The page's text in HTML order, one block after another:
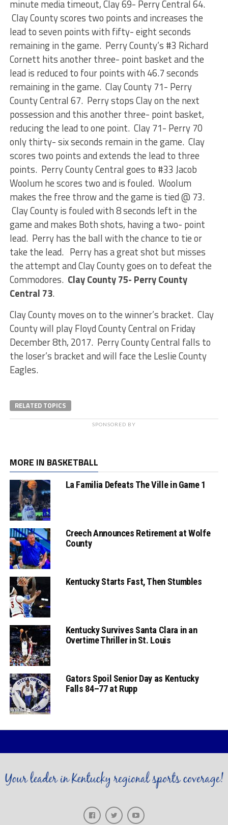
minute media timeout, Clay 69- Perry Central 64.
Clay County scores two points and increases the
lead to seven points with fifty- eight seconds
remaining in the game. Perry County’s #3 Richard
Cornett hits another three- point basket and the
lead is reduced to four points with 46.7 seconds
remaining in the game. Clay County 71- Perry
County Central 67. Perry stops Clay on the next
possession and this another three- point basket,
reducing the lead to one point. Clay 71- Perry 70
only thirty- six seconds remain in the game. Clay
scores two points and extends the lead to three
points. Perry County Central goes to #33 Jacob
Woolum he scores two and is fouled. Woolum
makes the free throw and the game is tied @ 73.
Clay County is fouled with 8 seconds left in the
game and makes Both shots, having a two- point
lead. Perry has the ball with the chance to tie or
take the lead. Perry has a great shot but misses
the attempt and Clay County goes on to defeat the
Commodores. Clay County 75- Perry County
Central 73.
Clay County moves on to the winner’s bracket. Clay
County will play Floyd County Central on Friday
December 8th, 2017. Perry County Central falls to
the loser’s bracket and will face the Leslie County
Eagles.
RELATED TOPICS
SPONSORED BY
MORE IN BASKETBALL
La Familia Defeats The Ville in Game 1
Creech Announces Retirement at Wolfe
County
Kentucky Starts Fast, Then Stumbles
Kentucky Survives Santa Clara in an
Overtime Thriller in St. Louis
Gators Spoil Senior Day as Kentucky
Falls 84–77 at Rupp